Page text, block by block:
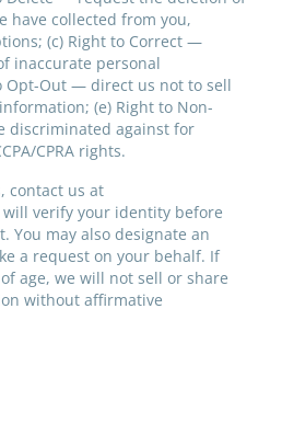
have collected from you,
(c) Right to Correct —
inaccurate personal
Opt-Out — direct us not to sell
(e) Right to Non-
discriminated against for
CPRA rights.
contact us at
will verify your identity before
You may also designate an
a request on your behalf. If
age, we will not sell or share
without affirmative